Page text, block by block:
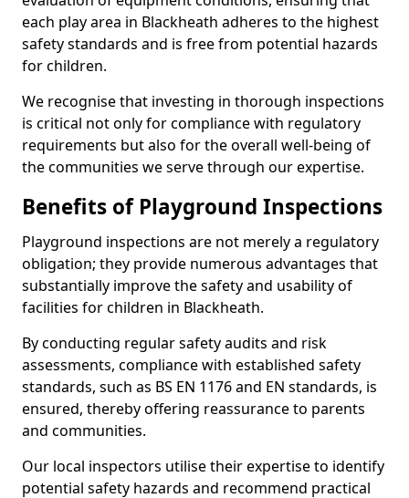
each play area in Blackheath adheres to the highest
safety standards and is free from potential hazards
for children.
We recognise that investing in thorough inspections
is critical not only for compliance with regulatory
requirements but also for the overall well-being of
the communities we serve through our expertise.
Benefits of Playground Inspections
Playground inspections are not merely a regulatory
obligation; they provide numerous advantages that
substantially improve the safety and usability of
facilities for children in Blackheath.
By conducting regular safety audits and risk
assessments, compliance with established safety
standards, such as BS EN 1176 and EN standards, is
ensured, thereby offering reassurance to parents
and communities.
Our local inspectors utilise their expertise to identify
potential safety hazards and recommend practical